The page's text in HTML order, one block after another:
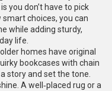
you don’t have to pick
choices, you can
while adding sturdy,
life.
homes have original
bookcases with chain
story and set the tone.
A well‑placed rug or a